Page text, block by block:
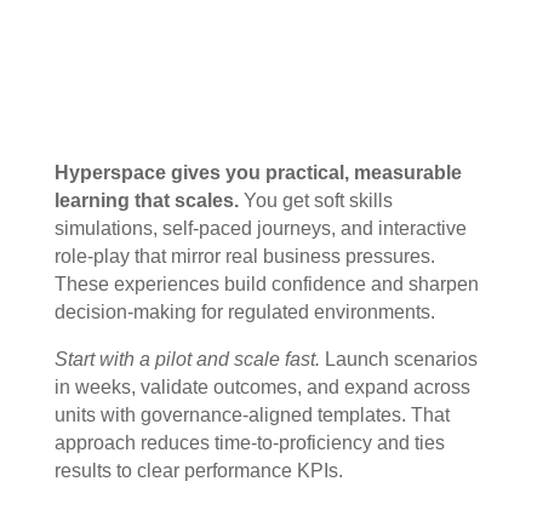
Hyperspace gives you practical, measurable
learning that scales.You get soft skills
simulations, self-paced journeys, and interactive
role-play that mirror real business pressures.
These experiences build confidence and sharpen
decision-making for regulated environments.
Start with a pilot and scale fast. Launch scenarios
in weeks, validate outcomes, and expand across
units with governance-aligned templates. That
approach reduces time-to-proficiency and ties
results to clear performance KPIs.